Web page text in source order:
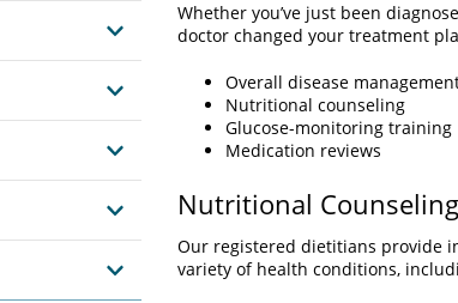
Whether you’ve just been
doctor changed your treatment
Overall disease
Nutritional counseling
Glucose-monitoring training
Medication reviews
Nutritional Counseling
Our registered dietitians provide
variety of health conditions,